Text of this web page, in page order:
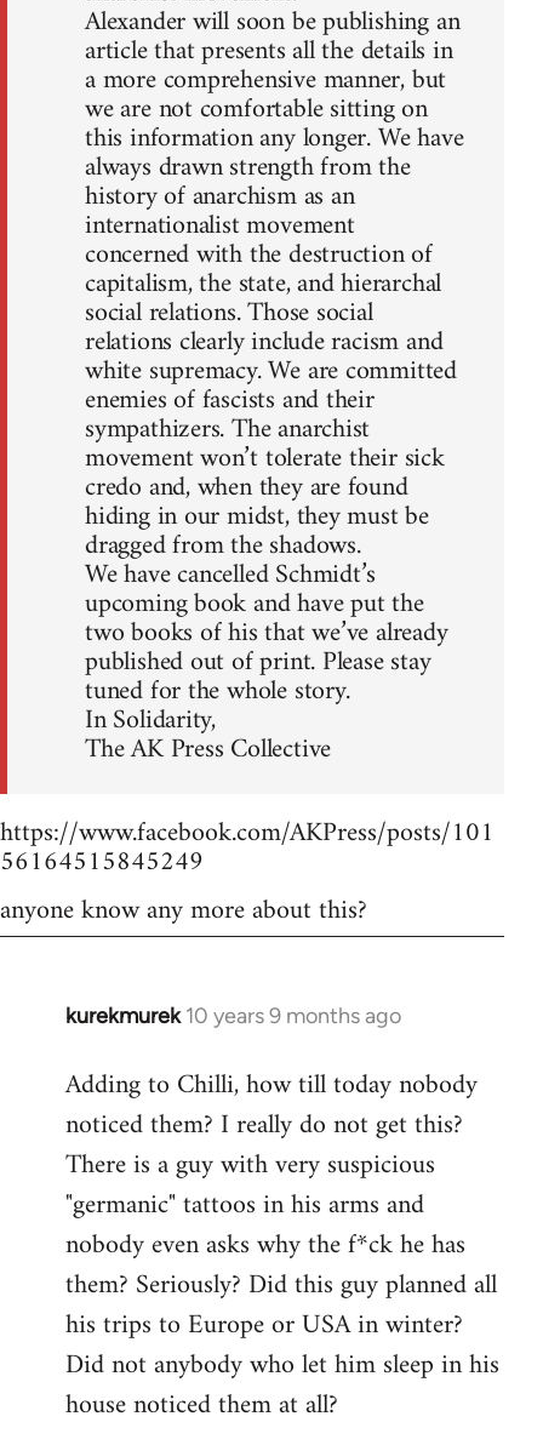
Alexander will soon be publishing an
article that presents all the details in
a more comprehensive manner, but
we are not comfortable sitting on
this information any longer. We have
always drawn strength from the
history of anarchism as an
internationalist movement
concerned with the destruction of
capitalism, the state, and hierarchal
social relations. Those social
relations clearly include racism and
white supremacy. We are committed
enemies of fascists and their
sympathizers. The anarchist
movement won’t tolerate their sick
credo and, when they are found
hiding in our midst, they must be
dragged from the shadows.
We have cancelled Schmidt’s
upcoming book and have put the
two books of his that we’ve already
published out of print. Please stay
tuned for the whole story.
In Solidarity,
The AK Press Collective
https://www.facebook.com/AKPress/posts/101
56164515845249
anyone know any more about this?
kurekmurek 10 years 9 months ago
In
to
Welcome
libcom.org
Adding to Chilli, how till today nobody
noticed them? I really do not get this?
There is a guy with very suspicious
"germanic" tattoos in his arms and
nobody even asks why the f*ck he has
them? Seriously? Did this guy planned all
his trips to Europe or USA in winter?
Did not anybody who let him sleep in his
house noticed them at all?